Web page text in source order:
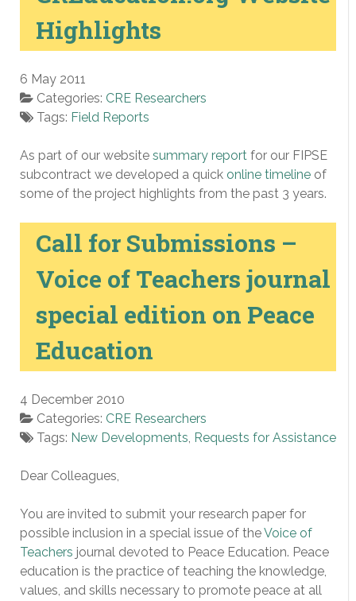
Highlights
6 May 2011
Categories: CRE Researchers
Tags: Field Reports
As part of our website summary report for our FIPSE
subcontract we developed a quick online timeline of
some of the project highlights from the past 3 years.
Call for Submissions –
Voice of Teachers journal
special edition on Peace
Education
4 December 2010
Categories: CRE Researchers
Tags: New Developments, Requests for Assistance
Dear Colleagues,
You are invited to submit your research paper for
possible inclusion in a special issue of theVoice of
Teachers journal devoted to Peace Education. Peace
education is the practice of teaching the knowledge,
values, and skills necessary to promote peace at all